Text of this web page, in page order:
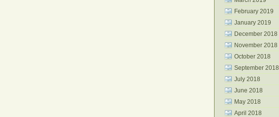
February 2019
January 2019
December 2018
November 2018
October 2018
September 2018
July 2018
June 2018
May 2018
April 2018